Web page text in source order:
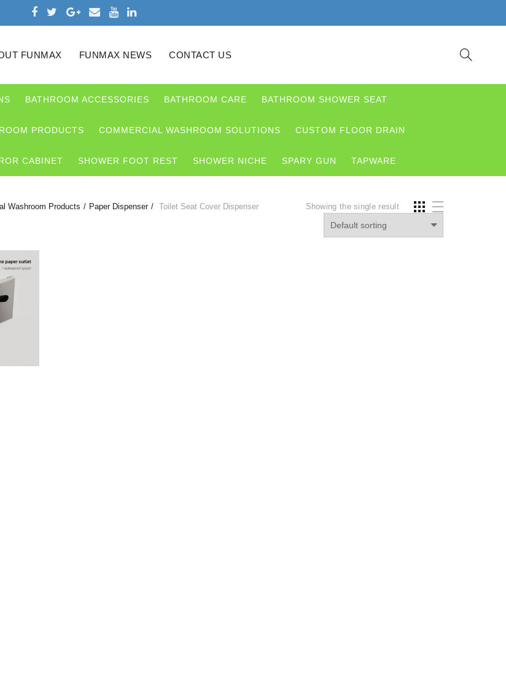
FUNMAX FUNMAX NEWS CONTACT US
BATHROOM ACCESSORIES BATHROOM CARE BATHROOM SHOWER SEAT
PRODUCTS COMMERCIAL WASHROOM SOLUTIONS CUSTOM FLOOR DRAIN
CABINET SHOWER FOOT REST SHOWER NICHE SPARY GUN TAPWARE
Washroom Products Paper Dispenser Toilet Seat Cover Dispenser Showing the single result